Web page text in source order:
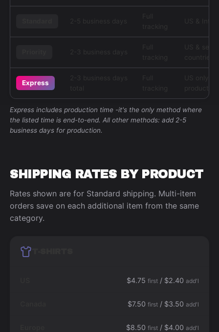
2-5 business days
tracking
US &
2-3 business days
tracking
US &
Express
2-3 business days
tracking
US only,
products
Express includes production time -it's the only method where
the listed time is end-to-end. All other methods: add 2-5
business days for production.
SHIPPING RATES BY PRODUCT
Rates shown are for Standard shipping. Multi-item
orders save on each additional item from the same
category.
$4.75 first / $2.40 add'l
$7.50 first / $3.50 add'l
$8.50 first / $4.00 add'l